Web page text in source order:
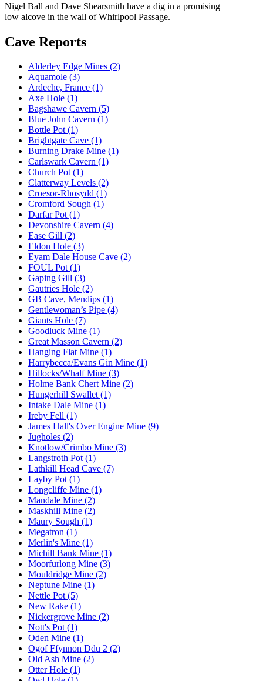
Nigel Ball and Dave Shearsmith have a dig in a promising
low alcove in the wall of Whirlpool Passage.
Cave Reports
Alderley Edge Mines (2)
Aquamole (3)
Ardeche, France (1)
Axe Hole (1)
Bagshawe Cavern (5)
Blue John Cavern (1)
Bottle Pot (1)
Brightgate Cave (1)
Burning Drake Mine (1)
Carlswark Cavern (1)
Church Pot (1)
Clatterway Levels (2)
Croesor-Rhosydd (1)
Cromford Sough (1)
Darfar Pot (1)
Devonshire Cavern (4)
Ease Gill (2)
Eldon Hole (3)
Eyam Dale House Cave (2)
FOUL Pot (1)
Gaping Gill (3)
Gautries Hole (2)
GB Cave, Mendips (1)
Gentlewoman’s Pipe (4)
Giants Hole (7)
Goodluck Mine (1)
Great Masson Cavern (2)
Hanging Flat Mine (1)
Harrybecca/Evans Gin Mine (1)
Hillocks/Whalf Mine (3)
Holme Bank Chert Mine (2)
Hungerhill Swallet (1)
Intake Dale Mine (1)
Ireby Fell (1)
James Hall's Over Engine Mine (9)
Jugholes (2)
Knotlow/Crimbo Mine (3)
Langstroth Pot (1)
Lathkill Head Cave (7)
Layby Pot (1)
Longcliffe Mine (1)
Mandale Mine (2)
Maskhill Mine (2)
Maury Sough (1)
Megatron (1)
Merlin's Mine (1)
Michill Bank Mine (1)
Moorfurlong Mine (3)
Mouldridge Mine (2)
Neptune Mine (1)
Nettle Pot (5)
New Rake (1)
Nickergrove Mine (2)
Nott's Pot (1)
Oden Mine (1)
Ogof Ffynnon Ddu 2 (2)
Old Ash Mine (2)
Otter Hole (1)